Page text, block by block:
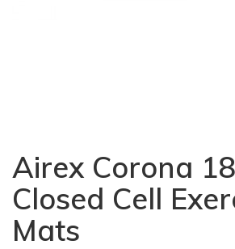
Airex Corona
Closed Cell
Mats